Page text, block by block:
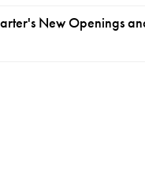
New Openings